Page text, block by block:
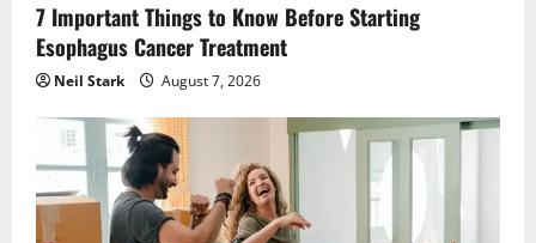
7 Important Things to Know Before Starting
Esophagus Cancer Treatment
Neil Stark August 7, 2026